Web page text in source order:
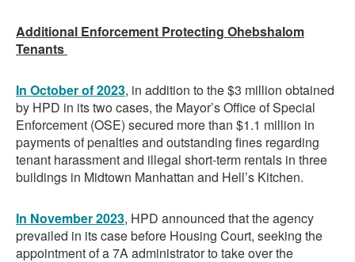
Additional Enforcement Protecting Ohebshalom
Tenants
In October of 2023, in addition to the $3 million obtained
by HPD in its two cases, the Mayor’s Office of Special
Enforcement (OSE) secured more than $1.1 million in
payments of penalties and outstanding fines regarding
tenant harassment and illegal short-term rentals in three
buildings in Midtown Manhattan and Hell’s Kitchen.
In November2023, HPD announced that the agency
prevailed in its case before Housing Court, seeking the
appointment of a 7A administrator to take over the